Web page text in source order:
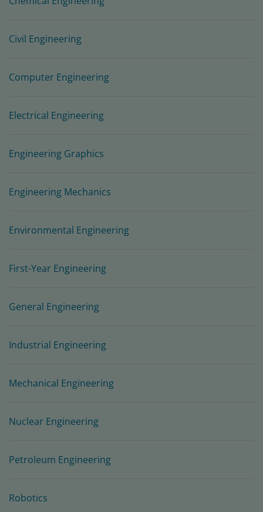
Civil Engineering
Computer Engineering
Electrical Engineering
Engineering Graphics
Engineering Mechanics
Environmental Engineering
First-Year Engineering
General Engineering
Industrial Engineering
Mechanical Engineering
Nuclear Engineering
Petroleum Engineering
Robotics